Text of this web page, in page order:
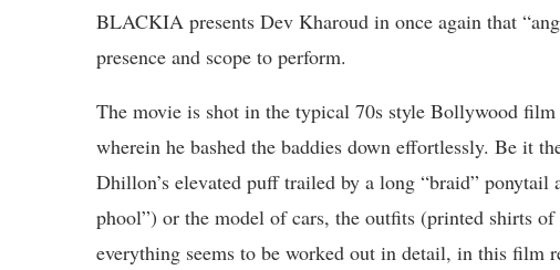
BLACKIA presents Dev Kharoud in once again that
presence and scope to perform.
The movie is shot in the typical 70s style Bollywood
wherein he bashed the baddies down effortlessly. Be it
Dhillon’s elevated puff trailed by a long “braid” ponytail
phool”) or the model of cars, the outfits (printed shirts
everything seems to be worked out in detail, in this film